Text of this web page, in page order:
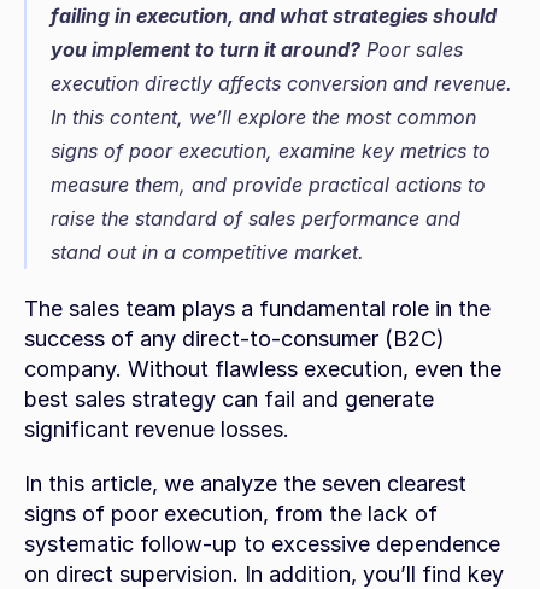
failing in execution, and what strategies should
you implement to turn it around? Poor sales
execution directly affects conversion and revenue.
In this content, we’ll explore the most common
signs of poor execution, examine key metrics to
measure them, and provide practical actions to
raise the standard of sales performance and
stand out in a competitive market.
The sales team plays a fundamental role in the
success of any direct-to-consumer (B2C)
company. Without flawless execution, even the
best sales strategy can fail and generate
significant revenue losses.
In this article, we analyze the seven clearest
signs of poor execution, from the lack of
systematic follow-up to excessive dependence
on direct supervision. In addition, you’ll find key